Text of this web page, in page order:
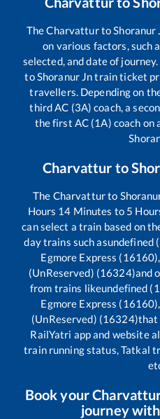
TheCharvatturtoShoranur
on various factors, such
selected, and date of
toShoranur Jntrain ticket
travellers. Depending on
third AC (3A) coach, a
the first AC (1A) coach on
Charvattur to
The Charvatturto
Hours 14 Minutes to 5
can select a train based on
day trains such asundefined
Egmore Express
(UnReserved) (16324)and
from trains likeundefined
Egmore Express
(UnReserved) (16324)that
RailYatri app and website
train running status, Tatkal
Book your
journey